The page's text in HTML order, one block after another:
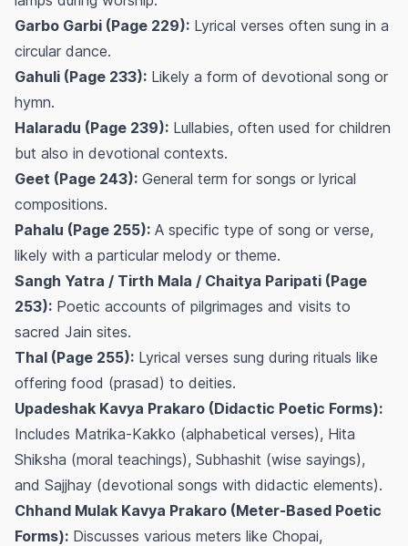
Garbo Garbi (Page 229): Lyrical verses often sung in a
circular dance.
Gahuli (Page 233): Likely a form of devotional song or
hymn.
Halaradu (Page 239): Lullabies, often used for children
but also in devotional contexts.
Geet (Page 243): General term for songs or lyrical
compositions.
Pahalu (Page 255): A specific type of song or verse,
likely with a particular melody or theme.
Sangh Yatra / Tirth Mala / Chaitya Paripati (Page
253): Poetic accounts of pilgrimages and visits to
sacred Jain sites.
Thal (Page 255): Lyrical verses sung during rituals like
offering food (prasad) to deities.
Upadeshak Kavya Prakaro (Didactic Poetic Forms):
Includes Matrika-Kakko (alphabetical verses), Hita
Shiksha (moral teachings), Subhashit (wise sayings),
and Sajjhay (devotional songs with didactic elements).
Chhand Mulak Kavya Prakaro (Meter-Based Poetic
Forms): Discusses various meters like Chopai,